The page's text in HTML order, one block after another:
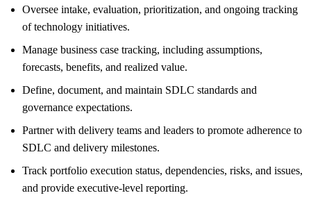
Oversee intake, evaluation, prioritization, and ongoing tracking
of technology initiatives.
Manage business case tracking, including assumptions,
forecasts, benefits, and realized value.
Define, document, and maintain SDLC standards and
governance expectations.
Partner with delivery teams and leaders to promote adherence to
SDLC and delivery milestones.
Track portfolio execution status, dependencies, risks, and issues,
and provide executive-level reporting.